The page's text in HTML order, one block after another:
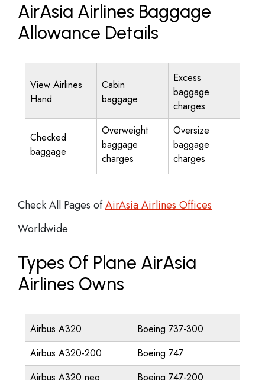
AirAsia Airlines Baggage
Allowance Details
View Airlines
Hand
Cabin
baggage
Excess
baggage
charges
Checked
baggage
Overweight
baggage
charges
Oversize
baggage
charges
Check All Pages ofAirAsia Airlines Offices
Worldwide
Types Of Plane AirAsia
Airlines Owns
Airbus A320
Boeing 737-300
Airbus A320-200
Boeing 747